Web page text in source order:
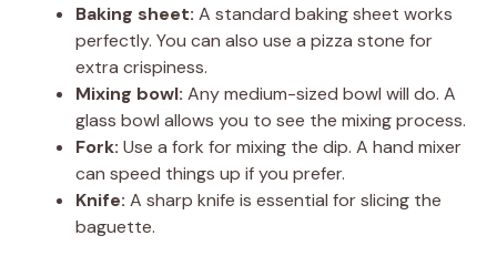
Baking sheet: A standard baking sheet works
perfectly. You can also use a pizza stone for
extra crispiness.
Mixing bowl: Any medium-sized bowl will do. A
glass bowl allows you to see the mixing process.
Fork: Use a fork for mixing the dip. A hand mixer
can speed things up if you prefer.
Knife: A sharp knife is essential for slicing the
baguette.